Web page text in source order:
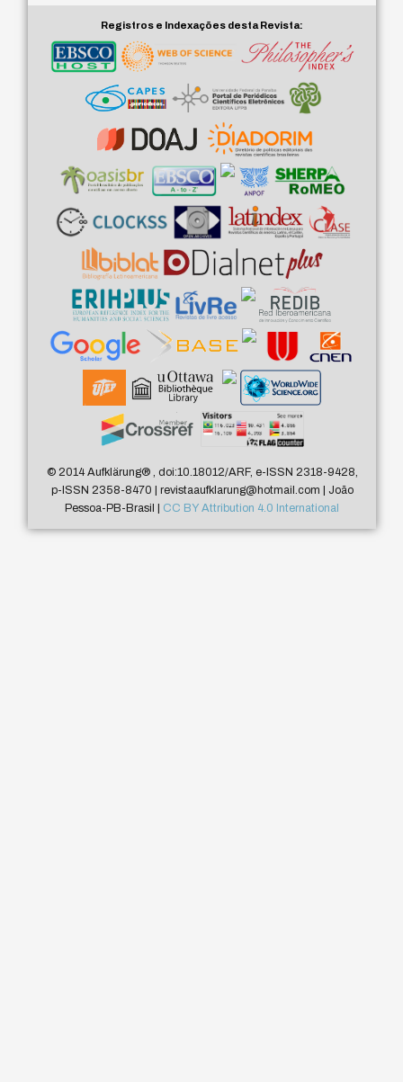
Registros e Indexações desta Revista:
© 2014 Aufklärung®, doi:10.18012/ARF, e-ISSN 2318-9428,
p-ISSN 2358-8470 | revistaaufklarung@hotmail.com | João
Pessoa-PB-Brasil | CC BY Attribution 4.0 International